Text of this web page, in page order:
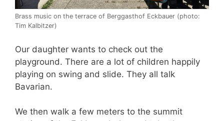
Brass music on the terrace of Berggasthof Eckbauer (photo:
Tim Kalbitzer)
Our daughter wants to check out the
playground. There are a lot of children happily
playing on swing and slide. They all talk
Bavarian.
We then walk a few meters to the summit